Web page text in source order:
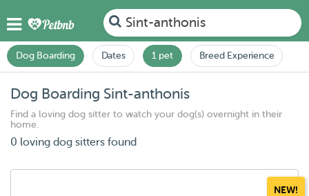
Sint-anthonis
Dog Boarding Dates 1 pet Breed Experience
Dog Boarding Sint-anthonis
Find a loving dog sitter to watch your dog(s) overnight in their
home.
0 loving dog sitters found
NEW!